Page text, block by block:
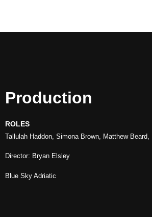
Production
ROLES
Tallulah Haddon, Simona Brown, Matthew Beard,
Director: Bryan Elsley
Blue Sky Adriatic